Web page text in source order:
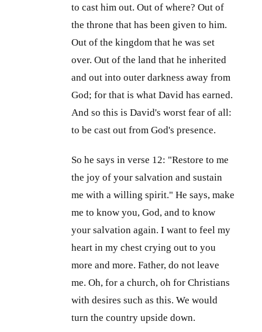
to cast him out. Out of where? Out of
the throne that has been given to him.
Out of the kingdom that he was set
over. Out of the land that he inherited
and out into outer darkness away from
God; for that is what David has earned.
And so this is David's worst fear of all:
to be cast out from God's presence.
So he says in verse 12: "Restore to me
the joy of your salvation and sustain
me with a willing spirit." He says, make
me to know you, God, and to know
your salvation again. I want to feel my
heart in my chest crying out to you
more and more. Father, do not leave
me. Oh, for a church, oh for Christians
with desires such as this. We would
turn the country upside down.